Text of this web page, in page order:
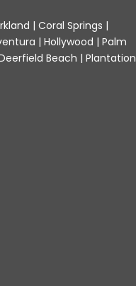
| Coral Springs |
| Hollywood | Palm
Beach | Plantation